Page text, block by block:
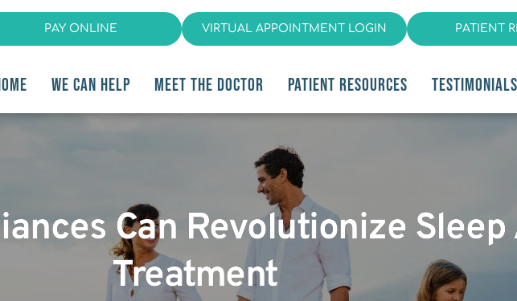
PAY ONLINE VIRTUAL APPOINTMENT LOGIN PATIENT
WE CAN HELP MEET THE DOCTOR PATIENT RESOURCES TESTIMONIALS
Can Revolutionize Sleep
Treatment